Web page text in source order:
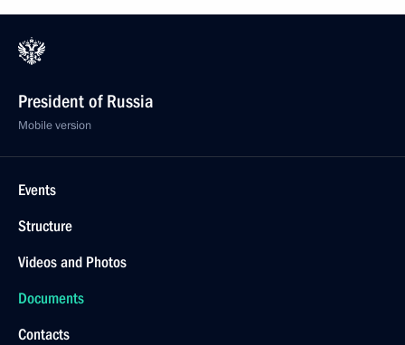
President of Russia
Mobile version
Events
Structure
Videos and Photos
Documents
Contacts